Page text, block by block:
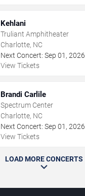
Kehlani
Truliant Amphitheater
Charlotte, NC
Next Concert: Sep 01 , 2026
View Tickets
Brandi Carlile
Spectrum Center
Charlotte, NC
Next Concert: Sep 01 , 2026
View Tickets
LOAD MORE CONCERTS